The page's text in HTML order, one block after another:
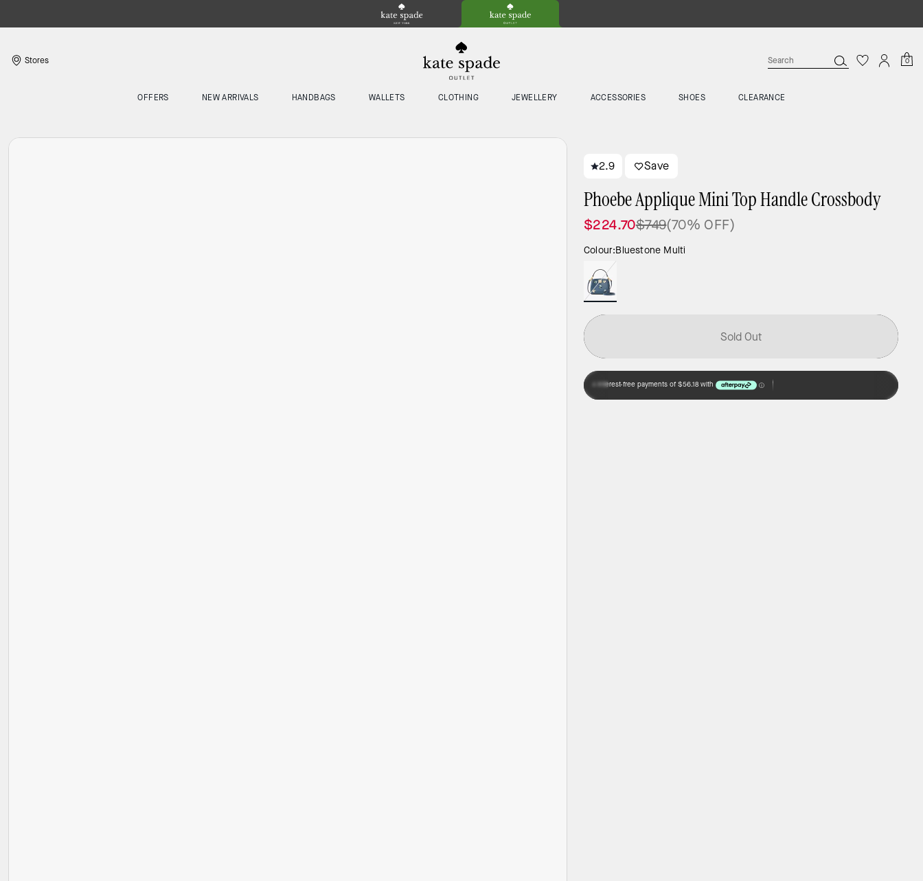
Stores 0
OFFERS NEW ARRIVALS HANDBAGS WALLETS CLOTHING JEWELLERY ACCESSORIES SHOES CLEARANCE
2.9 Save
Phoebe Applique Mini Top Handle Crossbody
$224.70$749(70% OFF)
Colour:Bluestone Multi
Sold Out